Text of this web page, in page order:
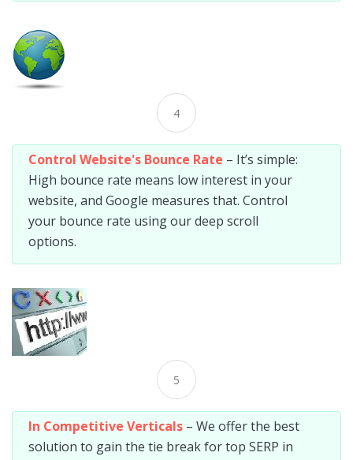
4
Control Website's Bounce Rate – It’s simple:
High bounce rate means low interest in your
website, and Google measures that. Control
your bounce rate using our deep scroll
options.
5
In Competitive Verticals – We offer the best
solution to gain the tie break for top SERP in